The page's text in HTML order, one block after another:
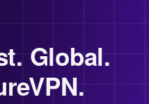
Global.